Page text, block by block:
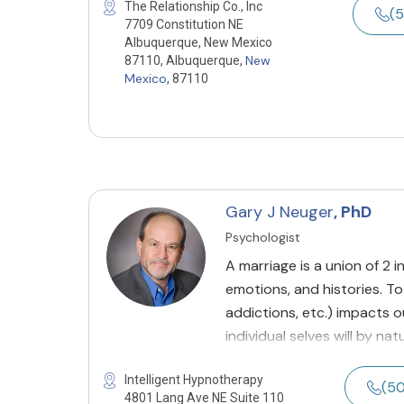
The Relationship Co., Inc
7709 Constitution NE
Albuquerque, New Mexico
87110, Albuquerque, New
Mexico, 87110
Gary J Neuger, PhD
Psychologist
A marriage is a union of 2
emotions, and histories.
addictions, etc.) impacts
individual selves will by
Intelligent Hypnotherapy
4801 Lang Ave NE Suite 110